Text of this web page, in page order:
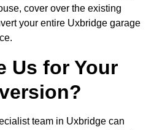
cover over the existing
your entire Uxbridge garage
Us for Your
team in Uxbridge can